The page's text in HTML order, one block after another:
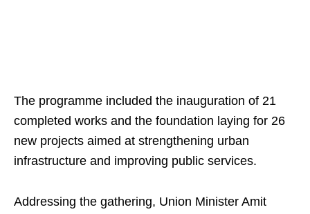
The programme included the inauguration of 21
completed works and the foundation laying for 26
new projects aimed at strengthening urban
infrastructure and improving public services.
Addressing the gathering, Union Minister Amit